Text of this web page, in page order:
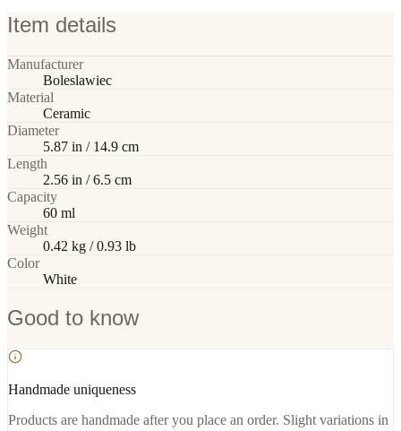
Item details
Manufacturer
Boleslawiec
Material
Ceramic
Diameter
5.87 in / 14.9 cm
Length
2.56 in / 6.5 cm
Capacity
60 ml
Weight
0.42 kg / 0.93 lb
Color
White
Good to know
Handmade uniqueness
Products are handmade after you place an order. Slight variations in